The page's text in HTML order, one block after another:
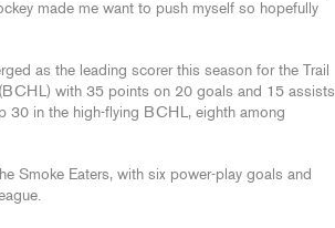
made me want to push myself so hopefully
as the leading scorer this season for the Trail
with 35 points on 20 goals and 15 assists
30 in the high-flying BCHL, eighth among
Smoke Eaters, with six power-play goals and